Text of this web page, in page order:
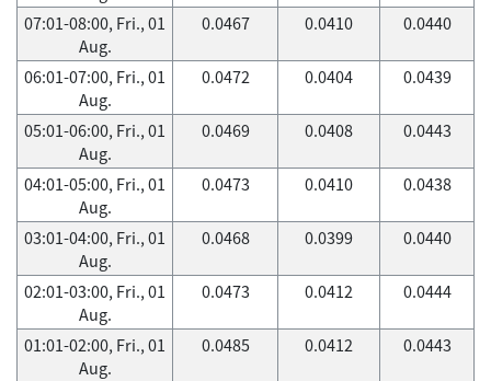
07:01-08:00, Fri., 01
Aug.
0.0467 0.0410 0.0440
06:01-07:00, Fri., 01
Aug.
0.0472 0.0404 0.0439
05:01-06:00, Fri., 01
Aug.
0.0469 0.0408 0.0443
04:01-05:00, Fri., 01
Aug.
0.0473 0.0410 0.0438
03:01-04:00, Fri., 01
Aug.
0.0468 0.0399 0.0440
02:01-03:00, Fri., 01
Aug.
0.0473 0.0412 0.0444
01:01-02:00, Fri., 01
Aug.
0.0485 0.0412 0.0443